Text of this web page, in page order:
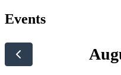
Events